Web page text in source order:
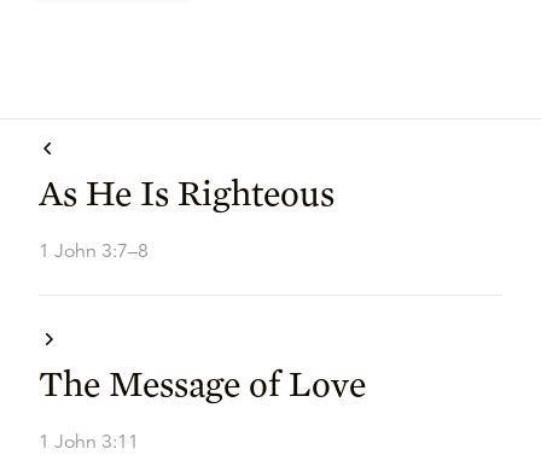
As He Is Righteous
1 John 3:7–8
The Message of Love
1 John 3:11